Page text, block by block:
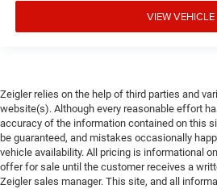
VIEW VEHICLE
Zeigler relies on the help of third parties and
website(s). Although every reasonable effort
accuracy of the information contained on this
be guaranteed, and mistakes occasionally
vehicle availability. All pricing is informational
offer for sale until the customer receives a
Zeigler sales manager. This site, and all